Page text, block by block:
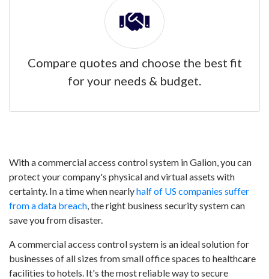
Compare quotes and choose the best fit
for your needs & budget.
With a commercial access control system in Galion, you can
protect your company's physical and virtual assets with
certainty. In a time when nearlyhalf of US companies suffer
from a data breach, the right business security system can
save you from disaster.
A commercial access control system is an ideal solution for
businesses of all sizes from small office spaces to healthcare
facilities to hotels. It's the most reliable way to secure